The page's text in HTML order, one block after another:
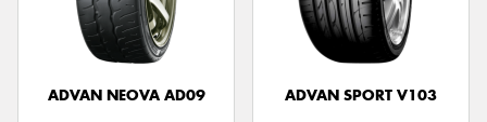
ADVAN NEOVA AD09 ADVAN SPORT V103